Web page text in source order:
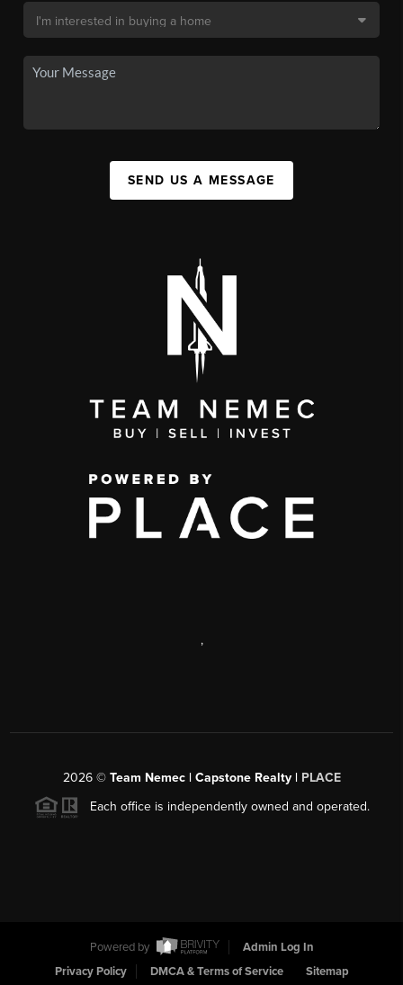
SEND US A MESSAGE
,
2026© Team Nemec | Capstone Realty | PLACE
Each office is independently owned and operated.
Powered by
Admin Log In
Privacy Policy
DMCA & Terms of Service Sitemap